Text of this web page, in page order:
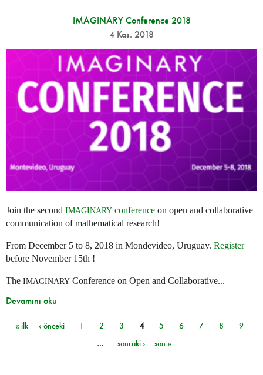
IMAGINARY Conference 2018
4 Kas. 2018
Join the second IMAGINARY conference on open and collaborative
communication of mathematical research!
From December 5 to 8, 2018 in Mondevideo, Uruguay. Register
before November 15th !
The IMAGINARY Conference on Open and Collaborative...
Devamını oku
Sayfalar
« ilk ‹ önceki 1 2 3 4 5 6 7 8
9
…
sonraki › son »